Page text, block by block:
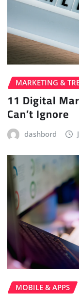
MARKETING &
11 Digital
Can’t Ignore
dashbord
MOBILE & APPS